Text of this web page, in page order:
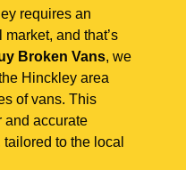
requires an
and that’s
Broken Vans, we
Hinckley area
of vans. This
and accurate
to the local